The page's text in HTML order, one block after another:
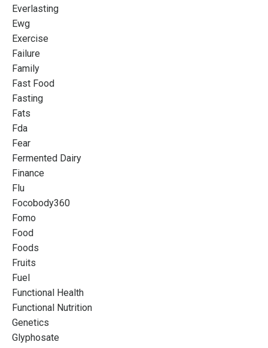
Everlasting
Ewg
Exercise
Failure
Family
Fast Food
Fasting
Fats
Fda
Fear
Fermented Dairy
Finance
Flu
Focobody360
Fomo
Food
Foods
Fruits
Fuel
Functional Health
Functional Nutrition
Genetics
Glyphosate